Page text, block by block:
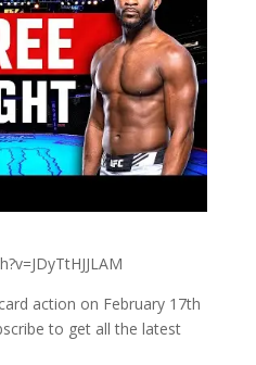
action on February 17th
to get all the latest